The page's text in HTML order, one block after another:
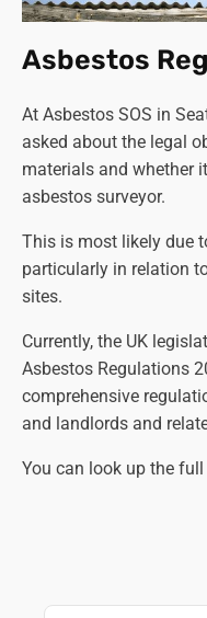
Asbestos
At Asbestos SOS in
asked about the legal
materials and whether
asbestos surveyor.
This is most likely due
particularly in relation
sites.
Currently, the UK
Asbestos Regulations
comprehensive
and landlords and
You can look up the
harmful asbestos